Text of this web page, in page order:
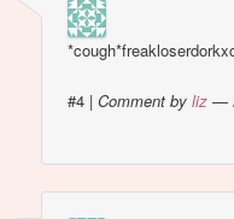
#4 |Comment byliz —